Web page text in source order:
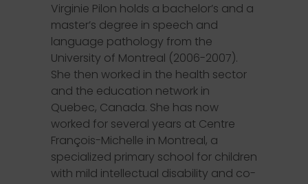
Virginie Pilon holds a bachelor’s and a
master’s degree in speech and
language pathology from the
University of Montreal (2006-2007).
She then worked in the health sector
and the education network in
Quebec, Canada. She has now
worked for several years at Centre
François-Michelle in Montreal, a
specialized primary school for children
with mild intellectual disability and co-